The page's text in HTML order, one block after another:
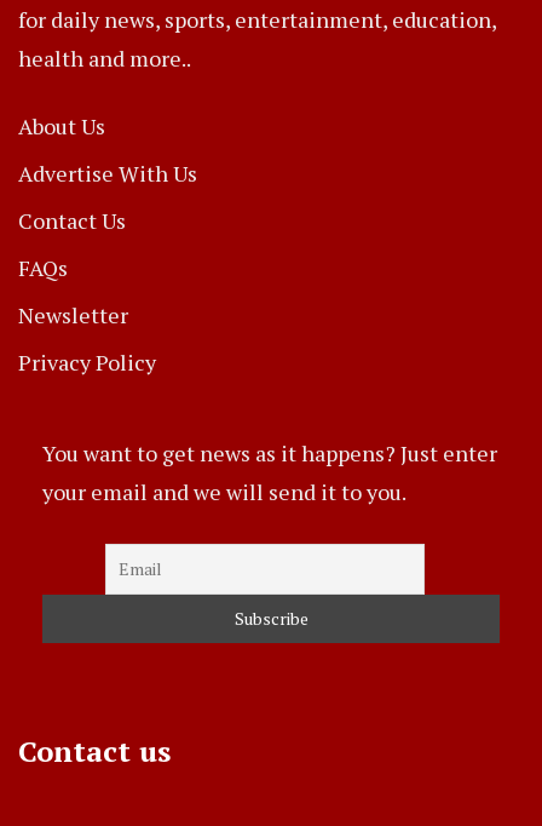
for daily news, sports, entertainment, education,
health and more..
About Us
Advertise With Us
Contact Us
FAQs
Newsletter
Privacy Policy
You want to get news as it happens? Just enter
your email and we will send it to you.
Contact us